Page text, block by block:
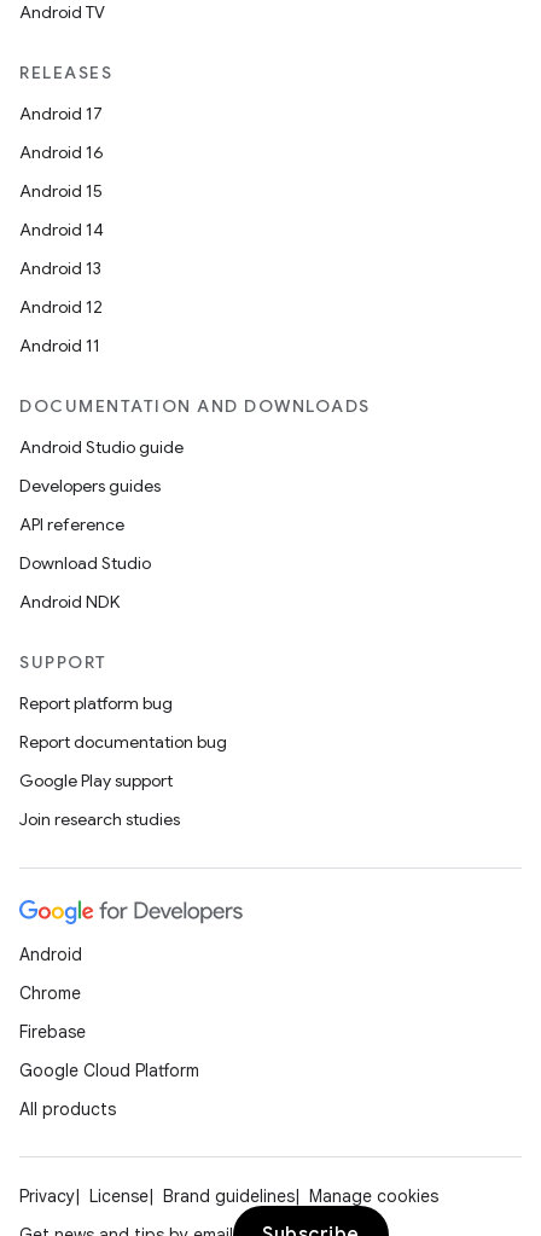
Android TV
RELEASES
Android 17
Android 16
Android 15
Android 14
Android 13
Android 12
Android 11
DOCUMENTATION AND DOWNLOADS
Android Studio guide
Developers guides
API reference
Download Studio
Android NDK
SUPPORT
Report platform bug
Report documentation bug
Google Play support
Join research studies
Android
Chrome
Firebase
Google Cloud Platform
All products
Privacy License Brand guidelines
Manage cookies